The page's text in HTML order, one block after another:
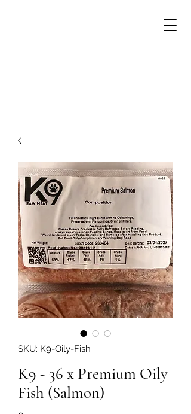
SKU: K9-Oily-Fish
K9 - 36 x Premium Oily
Fish (Salmon)